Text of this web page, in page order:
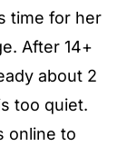
time for her
After 14+
about 2
too quiet.
online to